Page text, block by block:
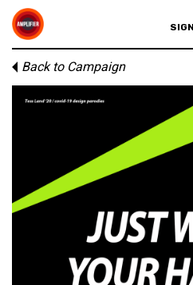
Back to Campaign